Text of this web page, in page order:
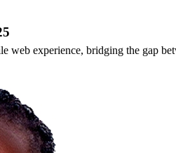
experience, bridging the gap